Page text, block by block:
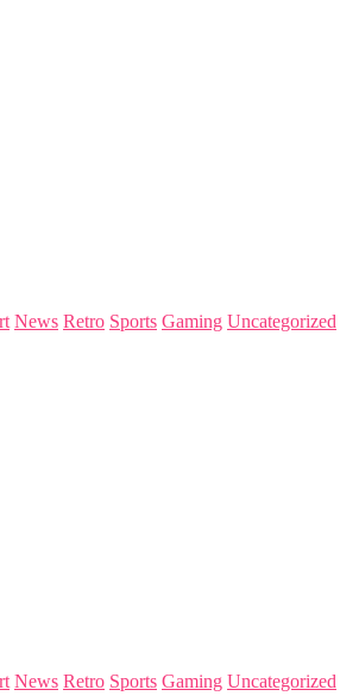
News Retro Sports Gaming Uncategorized
News Retro Sports Gaming Uncategorized